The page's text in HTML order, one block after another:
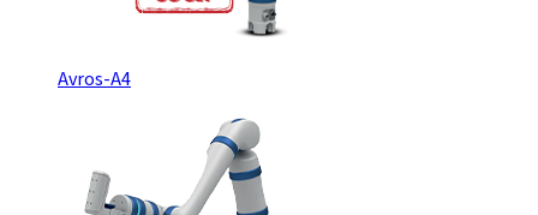
Avros-A4